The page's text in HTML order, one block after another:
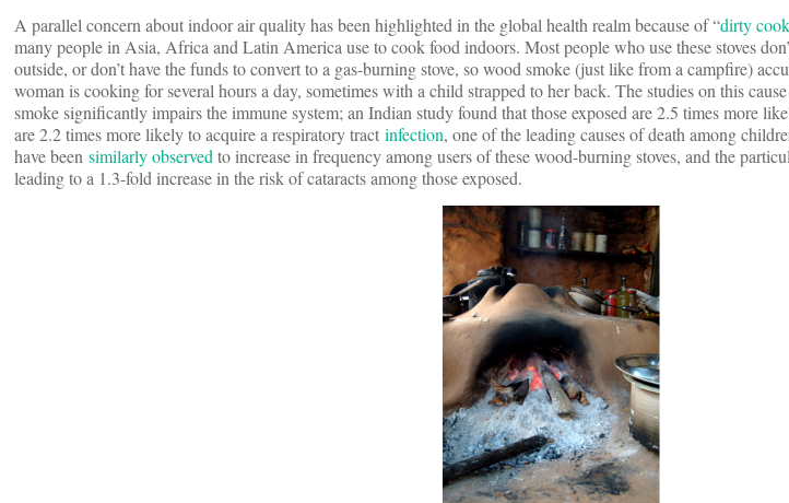
A parallel concern about indoor air quality has been highlighted in the global health realm because of “dirty
many people in Asia, Africa and Latin America use to cook food indoors. Most people who use these stoves
outside, or don’t have the funds to convert to a gas-burning stove, so wood smoke (just like from a campfire)
woman is cooking for several hours a day, sometimes with a child strapped to her back. The studies on this
smoke significantly impairs the immune system; an Indian study found that those exposed are 2.5 times more
are 2.2 times more likely to acquire a respiratory tract infection, one of the leading causes of death among
have been similarly observedto increase in frequency among users of these wood-burning stoves, and the
leading to a 1.3-fold increase in the risk of cataracts among those exposed.